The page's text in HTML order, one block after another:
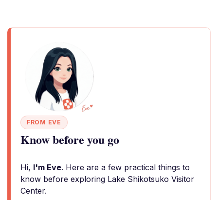
FROM EVE
Know before you go
Hi, I'm Eve. Here are a few practical things to
know before exploring Lake Shikotsuko Visitor
Center.